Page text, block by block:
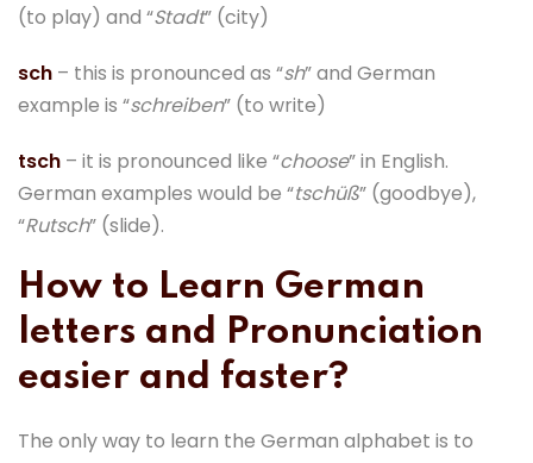
(to play) and “Stadt” (city)
sch – this is pronounced as “sh” and German
example is “schreiben” (to write)
tsch – it is pronounced like “choose” in English.
German examples would be “tschüß” (goodbye),
“Rutsch” (slide).
How to Learn German
letters and Pronunciation
easier and faster?
The only way to learn the German alphabet is to